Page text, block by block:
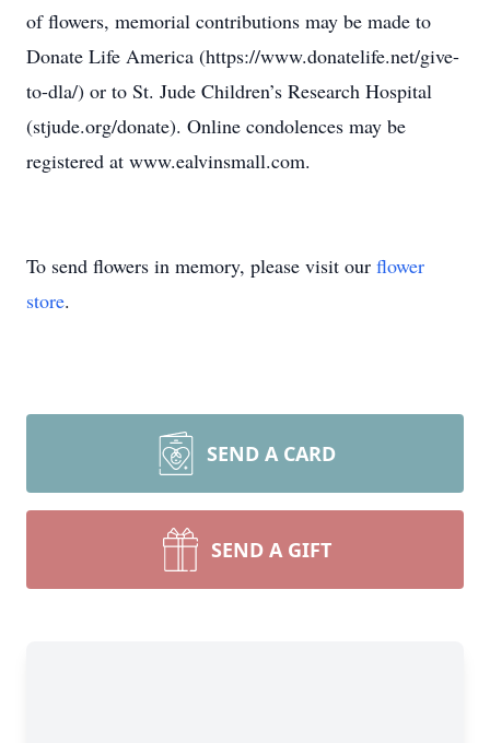
of flowers, memorial contributions may be made to
Donate Life America (https://www.donatelife.net/give-
to-dla/) or to St. Jude Children’s Research Hospital
(stjude.org/donate). Online condolences may be
registered at www.ealvinsmall.com.
To send flowers in memory, please visit our flower
store.
SEND A CARD
SEND A GIFT